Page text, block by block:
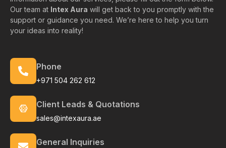
Our team at Intex Aura will get back to you promptly with the
support or guidance you need. We’re here to help you turn
your ideas into reality!
Phone
+971 504 262 612
Client Leads & Quotations
sales@intexaura.ae
General Inquiries